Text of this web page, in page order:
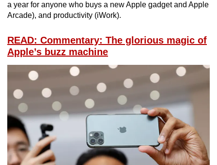
a year for anyone who buys a new Apple gadget and Apple
Arcade), and productivity (iWork).
READ: Commentary: The glorious magic of
Apple’s buzz machine